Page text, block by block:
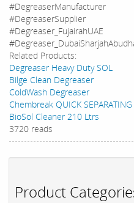
Product
#DegreaserManufacturer
#DegreaserSupplier
#Degreaser_FujairahUAE
Related Products:
Degreaser Heavy Duty SOL
Bilge Clean Degreaser
ColdWash Degreaser
Chembreak QUICK SEPARATING
BioSol Cleaner 210 Ltrs
3720 reads